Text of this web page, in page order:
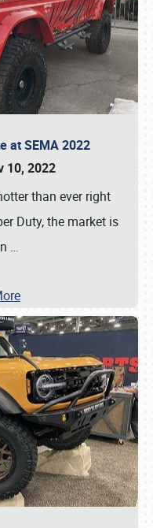
at SEMA 2022
10, 2022
than ever right
Duty, the market is
…